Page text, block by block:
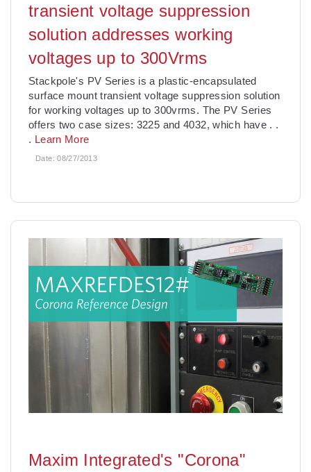
transient voltage suppression
solution addresses working
voltages up to 300Vrms
Stackpole's PV Series is a plastic-encapsulated
surface mount transient voltage suppression solution
for working voltages up to 300vrms. The PV Series
offers two case sizes: 3225 and 4032, which have . .
. Learn More
Date:08/27/2013
Maxim Integrated's "Corona"